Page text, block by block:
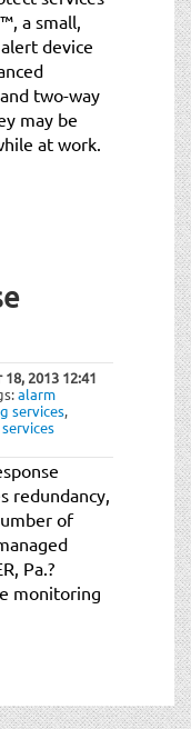
a small,
device
two-way
may be
at work.
2013 12:41
alarm
services,
services
redundancy,
of
Pa.?
monitoring